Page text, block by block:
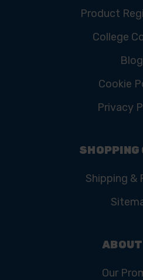
Product
College
Blog
Cookie
Privacy
SHOPPING
Shipping &
Our